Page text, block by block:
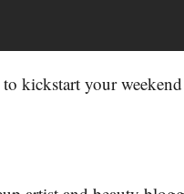
kickstart your